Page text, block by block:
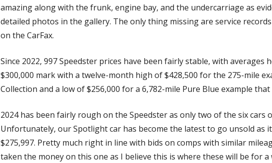
amazing along with the frunk, engine bay, and the undercarriage as
detailed photos in the gallery. The only thing missing are service
on the CarFax.
Since 2022, 997 Speedster prices have been fairly stable, with averages
$300,000 mark with a twelve-month high of $428,500 for the 275-mile
Collection and a low of $256,000 for a 6,782-mile Pure Blue example
2024 has been fairly rough on the Speedster as only two of the six cars
Unfortunately, our Spotlight car has become the latest to go unsold as
$275,997. Pretty much right in line with bids on comps with similar
taken the money on this one as I believe this is where these will be for a